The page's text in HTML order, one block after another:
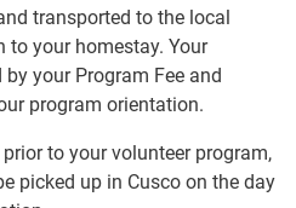
transported to the local
to your homestay. Your
your Program Fee and
program orientation.
to your volunteer program,
picked up in Cusco on the day